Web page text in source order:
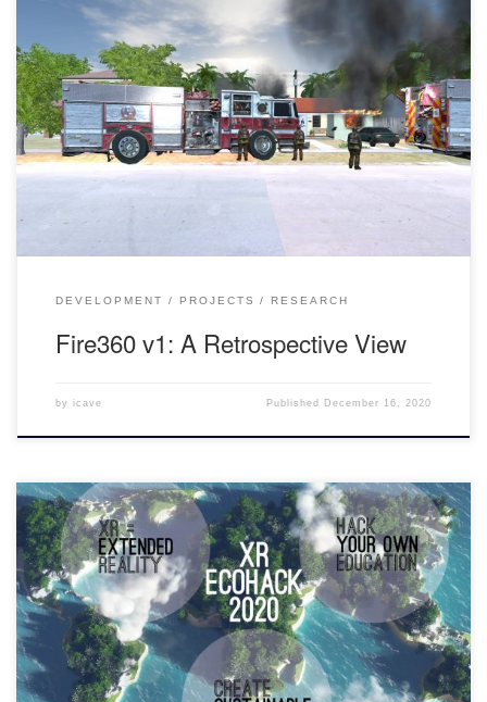
An Introduction to Fire360 Fire360 is a VR Firefighter Command
Simulation. The goal of the application is to help firefighters-in-
training reinforce procedural behaviors to then use on the job. The
firefighters are then guided by a trainer throughout the simulation
through various kinds of obstacles. This version of Fire360 takes
[…]
DEVELOPMENT PROJECTS RESEARCH
Fire360 v1: A Retrospective View
by icave Published December 16, 2020
“XR Ecohack 2020 is a first intercollegiate XR virtual hackathon
hosted by Unity College. The 24-hour hackathon event ran Nov. 28
and 29 and involved students from across the country working
together to solve a problem. Six teams of students came together
virtually to solve real-world global environmental challenges,
ultimately […]